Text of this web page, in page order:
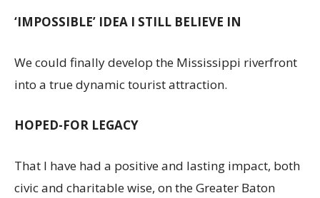
‘IMPOSSIBLE’ IDEA I STILL BELIEVE IN
We could finally develop the Mississippi riverfront
into a true dynamic tourist attraction.
HOPED-FOR LEGACY
That I have had a positive and lasting impact, both
civic and charitable wise, on the Greater Baton